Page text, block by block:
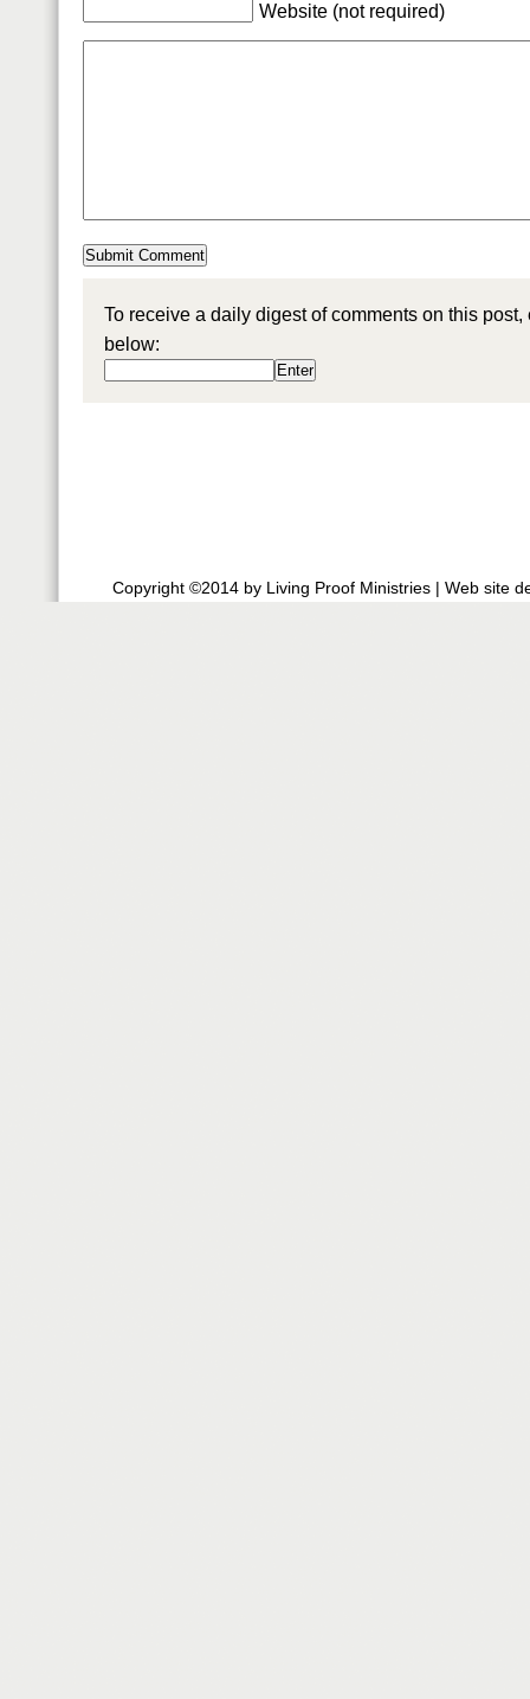
Website (not required)
To receive a daily digest of comments on this
below:
Copyright ©2014 by Living Proof Ministries | Web site